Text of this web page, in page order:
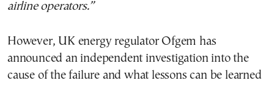
airline operators.”
However, UK energy regulator Ofgem has
announced an independent investigation into the
cause of the failure and what lessons can be learned